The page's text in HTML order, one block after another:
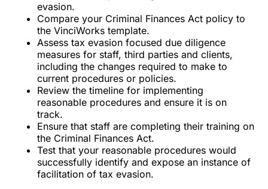
evasion.
Compare your Criminal Finances Act policy to
the VinciWorks template.
Assess tax evasion focused due diligence
measures for staff, third parties and clients,
including the changes required to make to
current procedures or policies.
Review the timeline for implementing
reasonable procedures and ensure it is on
track.
Ensure that staff are completing theirtraining on
the Criminal Finances Act.
Test that your reasonable procedures would
successfully identify and expose an instance of
facilitation of tax evasion.